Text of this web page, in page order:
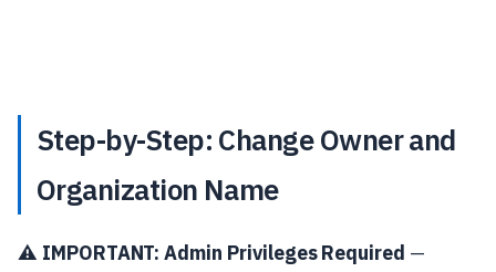
Step-by-Step: Change Owner and
Organization Name
⚠️ IMPORTANT: Admin Privileges Required —